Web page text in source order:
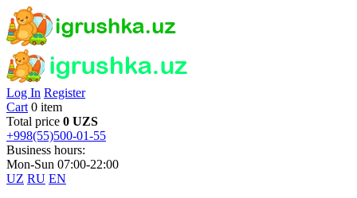
Log In Register
Cart 0 item
Total price 0 UZS
+998(55)500-01-55
Business hours:
Mon-Sun 07:00-22:00
UZ RU EN